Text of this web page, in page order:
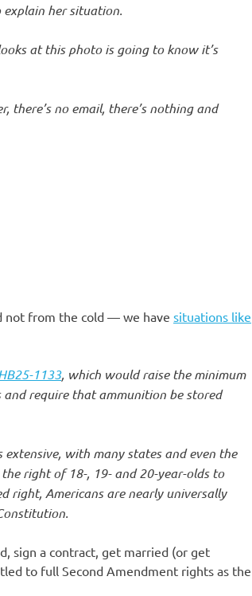
her situation.
at this photo is going to know it’s
there’s no email, there’s nothing and
not from the cold — we have situations like
1133, which would raise the minimum
require that ammunition be stored
with many states and even the
right of 18-, 19- and 20-year-olds to
right, Americans are nearly universally
sign a contract, get married (or get
to full Second Amendment rights as the